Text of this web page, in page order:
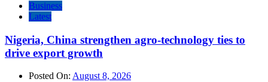
Business
Latest
Nigeria, China strengthen agro-technology ties to
drive export growth
Posted On: August 8, 2026